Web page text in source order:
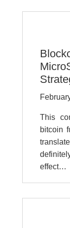
This
bitcoin
effect…